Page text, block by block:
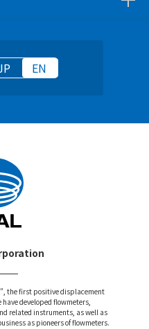
EN
the first positive displacement
developed flowmeters,
related instruments, as well as
as pioneers of flowmeters.